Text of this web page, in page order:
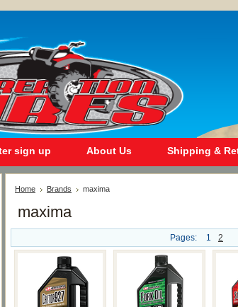
sign up About Us Shipping &
Home Brands maxima
maxima
Pages: 1 2